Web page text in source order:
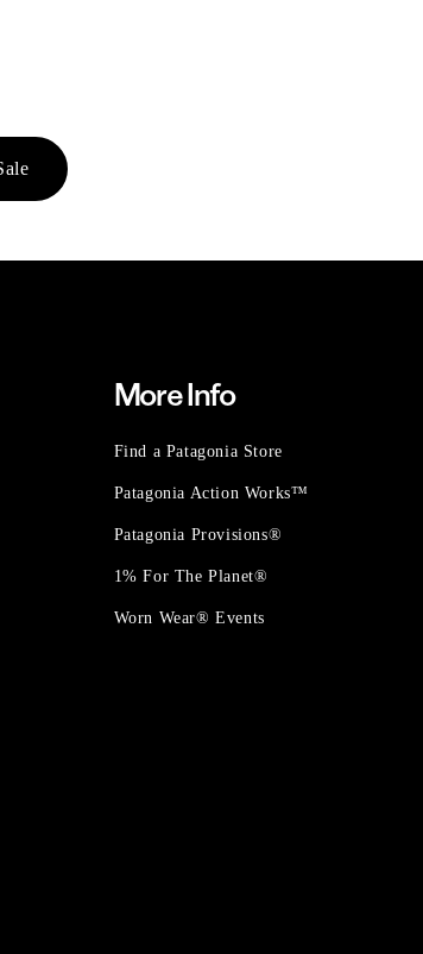
More Info
Find a Patagonia Store
Patagonia Action Works™
Patagonia Provisions®
1% For The Planet®
Worn Wear® Events